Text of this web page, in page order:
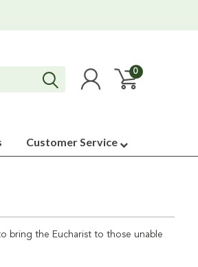
0
Customer Service
bring the Eucharist to those unable